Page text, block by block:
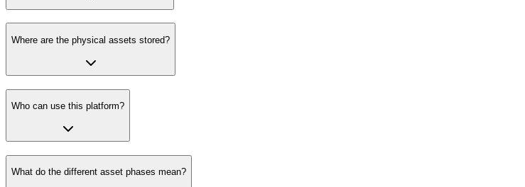
Where are the physical assets stored?
Who can use this platform?
What do the different asset phases mean?